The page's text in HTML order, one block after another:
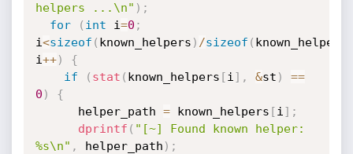
helpers ...\n" ) ;
for
( int i=0 ;
i<sizeof ( known_helpers ) /sizeof ( known_helpers
i++)
{
if
( stat ( known_helpers [i ] , &st )
==
0 )
{
      helper_path
= known_helpers [i ] ;
dprintf ( "[~] Found known helper:
%s\n" , helper_path ) ;